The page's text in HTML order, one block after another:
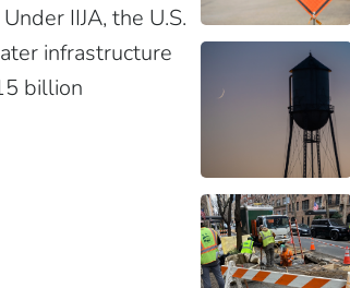
IIJA, the U.S.
infrastructure
billion